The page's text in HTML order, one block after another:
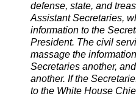
defense, state, and
Assistant Secretaries,
information to the
President. The civil
massage the
Secretaries another,
another. If the
to the White House